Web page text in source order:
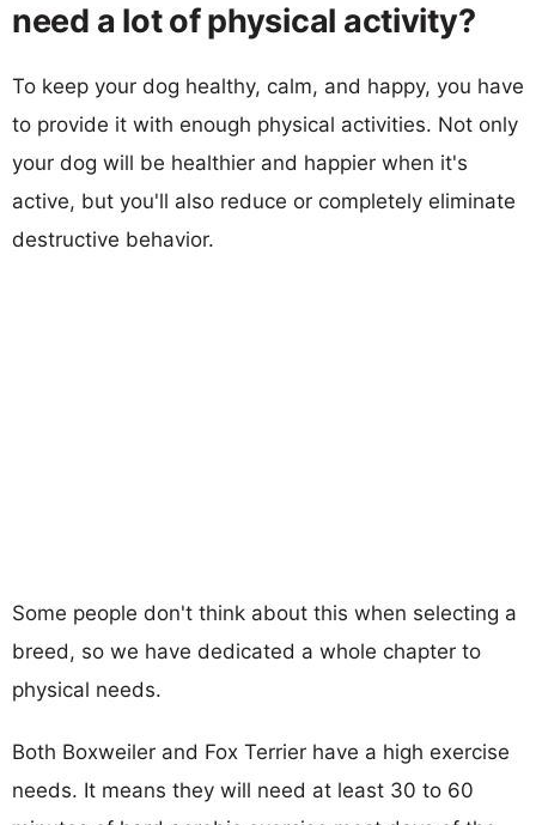
need a lot of physical activity?
To keep your dog healthy, calm, and happy, you have
to provide it with enough physical activities. Not only
your dog will be healthier and happier when it's
active, but you'll also reduce or completely eliminate
destructive behavior.
Some people don't think about this when selecting a
breed, so we have dedicated a whole chapter to
physical needs.
Both Boxweiler and Fox Terrier have a high exercise
needs. It means they will need at least 30 to 60